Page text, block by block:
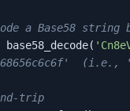
a Base58 string
base58_decode(
(i.e.,
trip